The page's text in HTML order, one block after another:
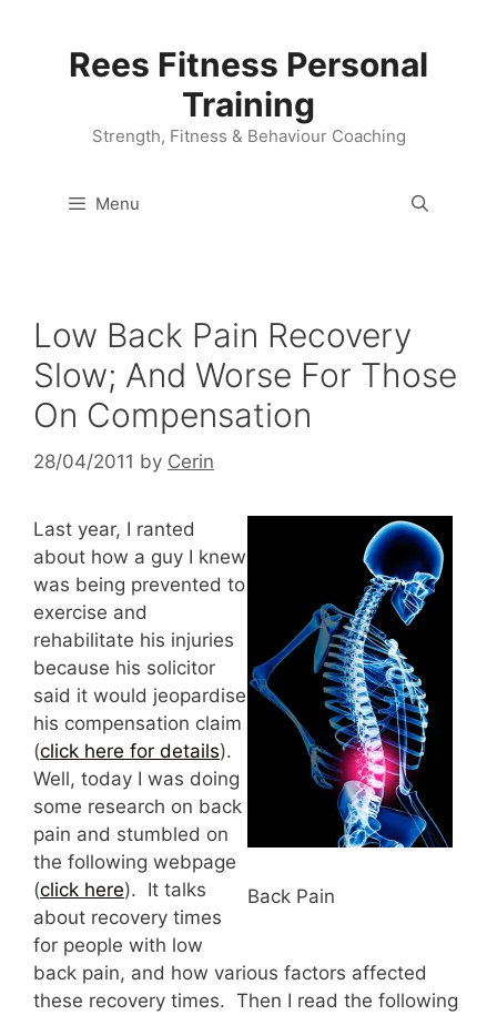
Rees Fitness Personal
Training
Strength, Fitness & Behaviour Coaching
Menu
Low Back Pain Recovery
Slow; And Worse For Those
On Compensation
28/04/2011 by Cerin
Back Pain
Last year, I ranted
about how a guy I knew
was being prevented to
exercise and
rehabilitate his injuries
because his solicitor
said it would jeopardise
his compensation claim
(click here for details).
Well, today I was doing
some research on back
pain and stumbled on
the following webpage
(click here). It talks
about recovery times
for people with low
back pain, and how various factors affected
these recovery times. Then I read the following